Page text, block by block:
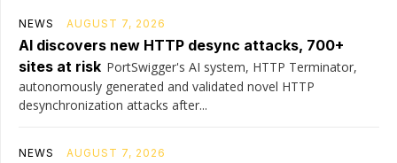
NEWS AUGUST 7, 2026
AI discovers new HTTP desync attacks, 700+
sites at risk PortSwigger's AI system, HTTP Terminator,
autonomously generated and validated novel HTTP
desynchronization attacks after...
NEWS AUGUST 7, 2026